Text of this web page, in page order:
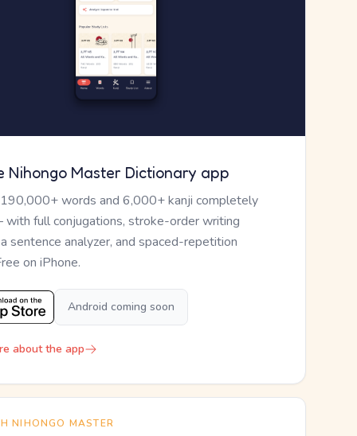
Nihongo Master Dictionary app
words and 6,000+ kanji completely
full conjugations, stroke-order writing
sentence analyzer, and spaced-repetition
on iPhone.
Android coming soon
about the app
NIHONGO MASTER